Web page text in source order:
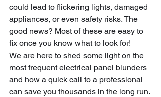
could lead to flickering lights, damaged
appliances, or even safety risks. The
good news? Most of these are easy to
fix once you know what to look for!
We are here to shed some light on the
most frequent electrical panel blunders
and how a quick call to a professional
can save you thousands in the long run.